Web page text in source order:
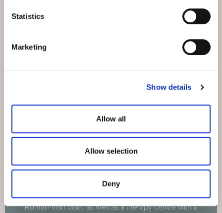
Statistics
Marketing
Show details
Allow all
Allow selection
Deny
CURE STAY AT THE HOTEL BELVEDERE
Your curative stay with us
Scuol by a wheelchair-accessible passerelle. The spa
complex, which is part of the Lower Engadine Health
Centre, offers a mineral bath with sauna area and
Roman-Irish bath, as well as a therapy centre with a